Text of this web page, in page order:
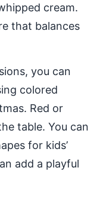
cream.
that balances
you can
colored
Red or
table. You can
for kids’
add a playful